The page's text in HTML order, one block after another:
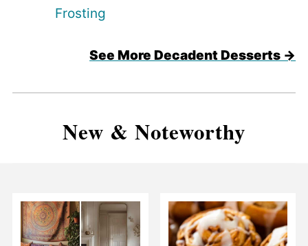
Frosting
See More Decadent Desserts →
New & Noteworthy